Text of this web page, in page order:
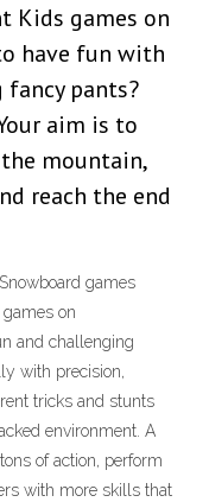
Kids games on
have fun with
pants?
aim is to
mountain,
reach the end
games
on
and challenging
with precision,
tricks and stunts
environment. A
of action, perform
with more skills that